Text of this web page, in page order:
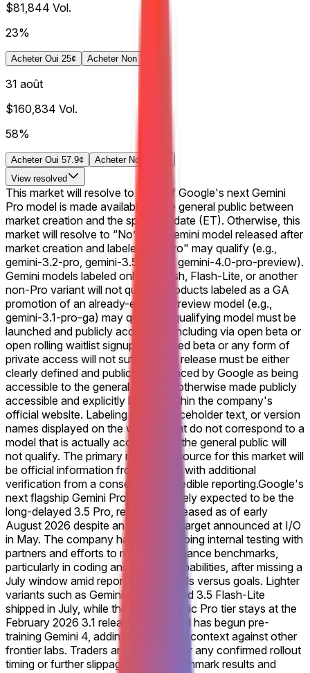
$81,844 Vol.
23%
Acheter Oui 25¢ Acheter Non 79¢
31 août
$160,834 Vol.
58%
Acheter Oui 57.9¢
Acheter Non 42.8¢
View resolved
This market will resolve to "Yes" if Google's next Gemini
Pro model is made available to the general public between
market creation and the specified date (ET). Otherwise, this
market will resolve to “No”. Any Gemini model released after
market creation and labeled as "Pro" may qualify (e.g.,
gemini-3.2-pro, gemini-3.5-pro, or gemini-4.0-pro-preview).
Gemini models labeled only as Flash, Flash-Lite, or another
non-Pro variant will not qualify. Products labeled as a GA
promotion of an already-existing Preview model (e.g.,
gemini-3.1-pro-ga) may qualify A qualifying model must be
launched and publicly accessible, including via open beta or
open rolling waitlist signups. A closed beta or any form of
private access will not suffice. The release must be either
clearly defined and publicly announced by Google as being
accessible to the general public or otherwise made publicly
accessible and explicitly labeled within the company's
official website. Labeling errors, placeholder text, or version
names displayed on the website that do not correspond to a
model that is actually accessible to the general public will
not qualify. The primary resolution source for this market will
be official information from Google, with additional
verification from a consensus of credible reporting.Google's
next flagship Gemini Pro model, widely expected to be the
long-delayed 3.5 Pro, remains unreleased as of early
August 2026 despite an initial June target announced at I/O
in May. The company has cited ongoing internal testing with
partners and efforts to meet performance benchmarks,
particularly in coding and agentic capabilities, after missing a
July window amid reports of shortfalls versus goals. Lighter
variants such as Gemini 3.6 Flash and 3.5 Flash-Lite
shipped in July, while the current public Pro tier stays at the
February 2026 3.1 release. DeepMind has begun pre-
training Gemini 4, adding competitive context against other
frontier labs. Traders are watching for any confirmed rollout
timing or further slippage tied to benchmark results and